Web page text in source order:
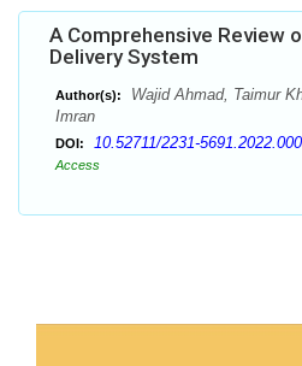
A Comprehensive Review
Delivery System
Author(s):
Wajid Ahmad, Taimur
Imran
DOI: 10.52711/2231-
Access